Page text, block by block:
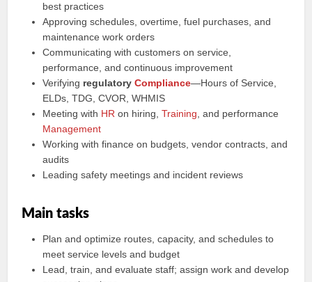
best practices
Approving schedules, overtime, fuel purchases, and
maintenance work orders
Communicating with customers on service,
performance, and continuous improvement
Verifying regulatoryCompliance—Hours of Service,
ELDs, TDG, CVOR, WHMIS
Meeting with HR on hiring,Training , and performance
Management
Working with finance on budgets, vendor contracts, and
audits
Leading safety meetings and incident reviews
Main tasks
Plan and optimize routes, capacity, and schedules to
meet service levels and budget
Lead, train, and evaluate staff; assign work and develop